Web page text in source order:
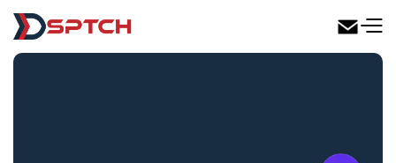
DSPTCH Web